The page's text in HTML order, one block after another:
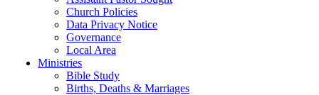
Church Policies
Data Privacy Notice
Governance
Local Area
Ministries
Bible Study
Births, Deaths & Marriages